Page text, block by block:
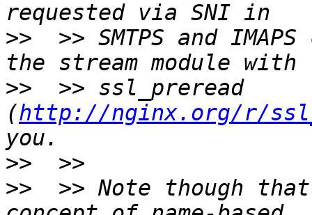
>> >> SMTPS and
>> >> ssl_preread
(http://nginx.org/r/
>>
>> >> Note though